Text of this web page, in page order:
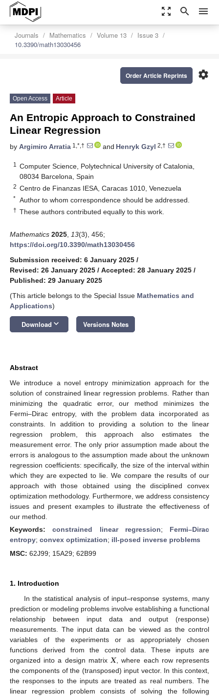
zoom_out_map search menu
Journals Mathematics Volume 13
Issue 3
10.3390/math13030456
settings
Order Article Reprints
Open Access Article
An Entropic Approach to Constrained
Linear Regression
by Argimiro Arratia 1,*,† and Henryk Gzyl 2,†
1
Computer Science, Polytechnical University of Catalonia,
08034 Barcelona, Spain
2 Centro de Finanzas IESA, Caracas 1010, Venezuela
* Author to whom correspondence should be addressed.
† These authors contributed equally to this work.
Mathematics 2025 13(3), 456;
https://doi.org/10.3390/math13030456
Submission received: 6 January 2025 /
Revised: 26 January 2025 / Accepted: 28 January 2025 /
Published: 29 January 2025
(This article belongs to the Special Issue Mathematics and
Applications)
Download keyboard_arrow_down Versions Notes
Abstract
We introduce a novel entropy minimization approach for the
solution of constrained linear regression problems. Rather than
minimizing the quadratic error, our method minimizes the
Fermi–Dirac entropy, with the problem data incorporated as
constraints. In addition to providing a solution to the linear
regression problem, this approach also estimates the
measurement error. The only prior assumption made about the
errors is analogous to the assumption made about the unknown
regression coefficients: specifically, the size of the interval within
which they are expected to lie. We compare the results of our
approach with those obtained using the disciplined convex
optimization methodology. Furthermore, we address consistency
issues and present examples to illustrate the effectiveness of
our method.
Keywords:constrained linear regression; Fermi–Dirac
entropy; convex optimization; ill-posed inverse problems
MSC: 62J99; 15A29; 62B99
1. Introduction
In the statistical analysis of input–response systems, many
prediction or modeling problems involve establishing a functional
relationship between input data and output (response)
measurements. The input data can be viewed as the control
variables of the experiments or as appropriately chosen
functions derived from the control data. These inputs are
organized into a design matrix 𝑿 , where each row represents
the components of the (transposed) input vector. In this context,
the responses to the inputs are treated as real numbers. The
linear regression problem consists of solving the following